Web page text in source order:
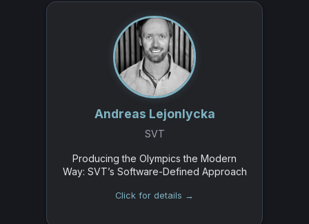
Andreas Lejonlycka
SVT
Producing the Olympics the Modern
Way: SVT’s Software-Defined Approach
Click for details →